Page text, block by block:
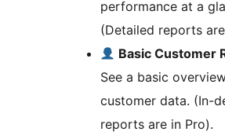
performance at a
(Detailed reports
Basic Customer
See a basic
customer data. (In-
reports are in Pro).